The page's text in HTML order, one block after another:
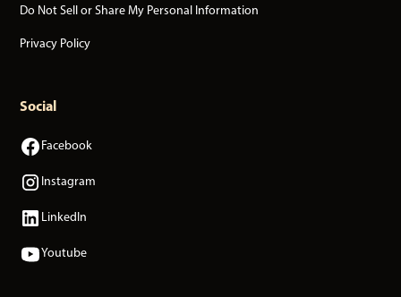
Do Not Sell or Share My Personal Information
Privacy Policy
Social
Facebook
Instagram
LinkedIn
Youtube